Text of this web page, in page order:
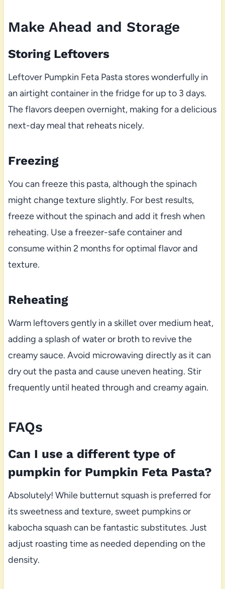
Make Ahead and Storage
Storing Leftovers
Leftover Pumpkin Feta Pasta stores wonderfully in
an airtight container in the fridge for up to 3 days.
The flavors deepen overnight, making for a delicious
next-day meal that reheats nicely.
Freezing
You can freeze this pasta, although the spinach
might change texture slightly. For best results,
freeze without the spinach and add it fresh when
reheating. Use a freezer-safe container and
consume within 2 months for optimal flavor and
texture.
Reheating
Warm leftovers gently in a skillet over medium heat,
adding a splash of water or broth to revive the
creamy sauce. Avoid microwaving directly as it can
dry out the pasta and cause uneven heating. Stir
frequently until heated through and creamy again.
FAQs
Can I use a different type of
pumpkin for Pumpkin Feta Pasta?
Absolutely! While butternut squash is preferred for
its sweetness and texture, sweet pumpkins or
kabocha squash can be fantastic substitutes. Just
adjust roasting time as needed depending on the
density.